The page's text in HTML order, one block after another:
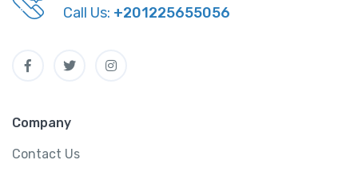
Call Us: +201225655056
Company
Contact Us